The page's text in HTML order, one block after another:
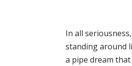
In all
standing around
a pipe dream